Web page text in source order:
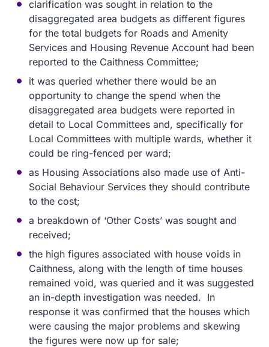
clarification was sought in relation to the
disaggregated area budgets as different figures
for the total budgets for Roads and Amenity
Services and Housing Revenue Account had been
reported to the Caithness Committee;
it was queried whether there would be an
opportunity to change the spend when the
disaggregated area budgets were reported in
detail to Local Committees and, specifically for
Local Committees with multiple wards, whether it
could be ring-fenced per ward;
as Housing Associations also made use of Anti-
Social Behaviour Services they should contribute
to the cost;
a breakdown of ‘Other Costs’ was sought and
received;
the high figures associated with house voids in
Caithness, along with the length of time houses
remained void, was queried and it was suggested
an in-depth investigation was needed. In
response it was confirmed that the houses which
were causing the major problems and skewing
the figures were now up for sale;